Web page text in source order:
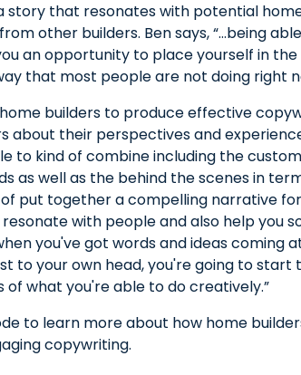
story that resonates with potential
other builders. Ben says, “…being
an opportunity to place yourself in the
that most people are not doing right
builders to produce effective
about their perspectives and
to kind of combine including the
as well as the behind the scenes in
put together a compelling narrative
with people and also help you
you've got words and ideas coming
to your own head, you're going to start
what you're able to do creatively.”
to learn more about how home
copywriting.